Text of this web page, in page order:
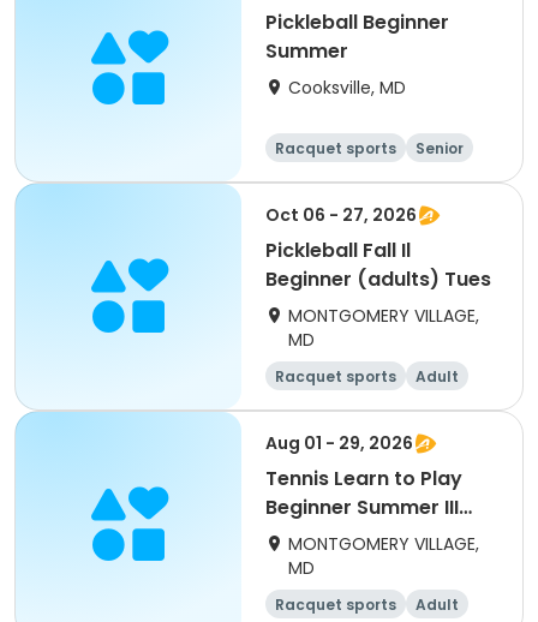
Pickleball Beginner
Summer
Cooksville, MD
Racquet sports
Senior
All
Beginner
Oct 06 - 27, 2026
Pickleball Fall Il
Beginner (adults) Tues
MONTGOMERY VILLAGE,
MD
Racquet sports
Adult
All
Beginner
Aug 01 - 29, 2026
Tennis Learn to Play
Beginner Summer III
(adults)
MONTGOMERY VILLAGE,
MD
Racquet sports
Adult